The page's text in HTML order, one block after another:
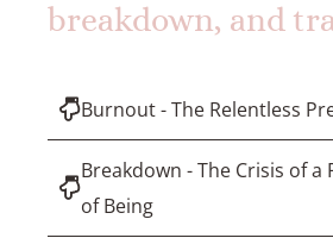
breakdown, and
Burnout - The Relentless
Breakdown - The Crisis of a
of Being